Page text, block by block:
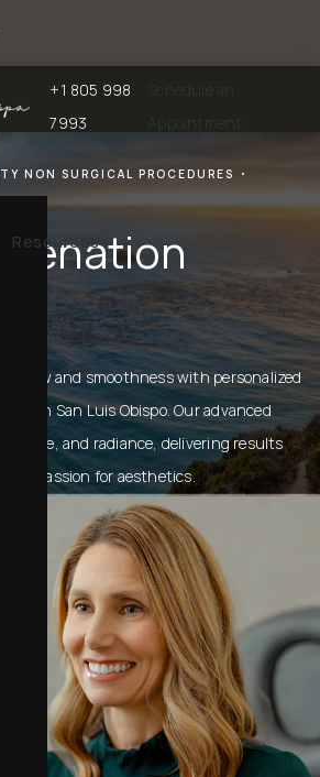
Resources
Give Chalekson Plastic Surgery | Medspa
+1 805 998
7993
Schedule an
Appointment
NON SURGICAL PROCEDURES
glow and smoothness with personalized
in San Luis Obispo. Our advanced
tone, and radiance, delivering results
a passion for aesthetics.